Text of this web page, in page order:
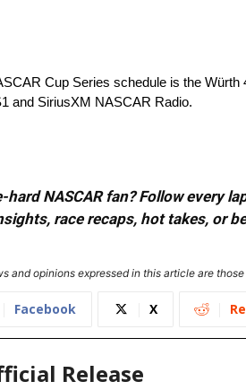
Cup Series schedule is the
and SiriusXM NASCAR Radio.
hard NASCAR fan? Follow every
race recaps, hot takes, or
and opinions expressed in this article are
Facebook X
Release